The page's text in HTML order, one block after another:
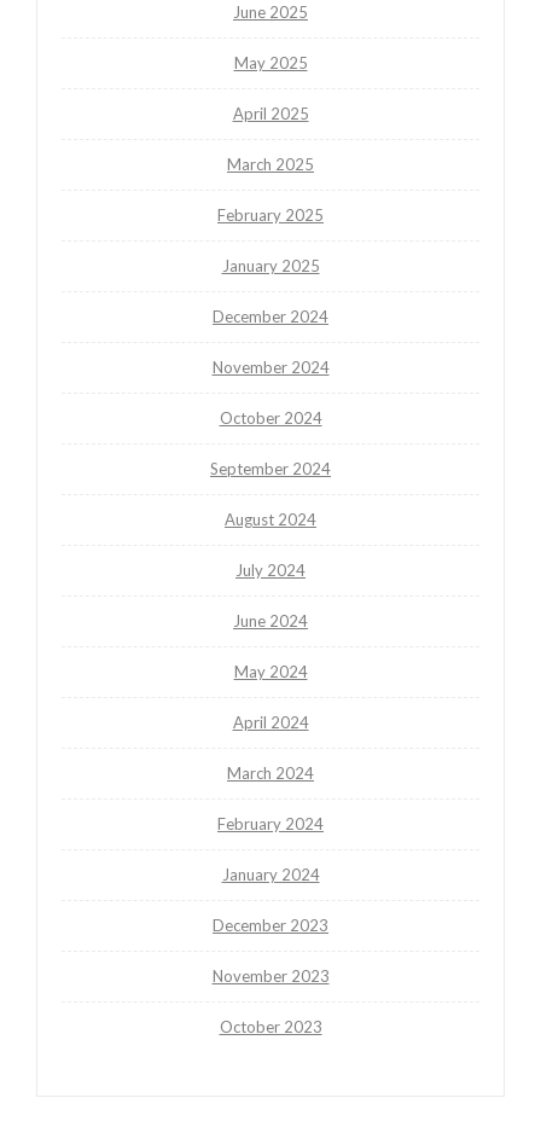
June 2025
May 2025
April 2025
March 2025
February 2025
January 2025
December 2024
November 2024
October 2024
September 2024
August 2024
July 2024
June 2024
May 2024
April 2024
March 2024
February 2024
January 2024
December 2023
November 2023
October 2023